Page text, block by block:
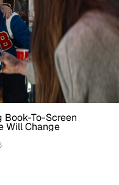
Book-To-Screen
Will Change